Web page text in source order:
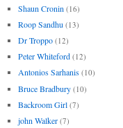
Shaun Cronin (16)
Roop Sandhu (13)
Dr Troppo (12)
Peter Whiteford (12)
Antonios Sarhanis (10)
Bruce Bradbury (10)
Backroom Girl (7)
john Walker (7)